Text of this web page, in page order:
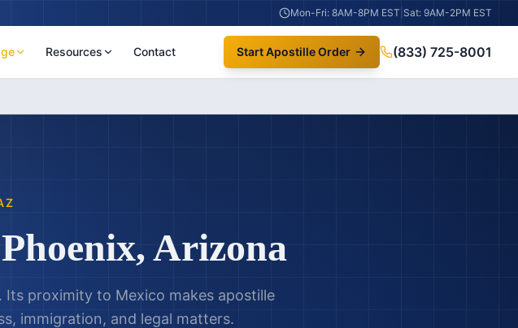
Mon-Fri: 8AM-8PM EST Sat: 9AM-2PM EST
Resources Contact Start Apostille Order (833) 725-8001
Phoenix,Arizona
proximity to Mexico makes apostille
immigration, and legal matters.